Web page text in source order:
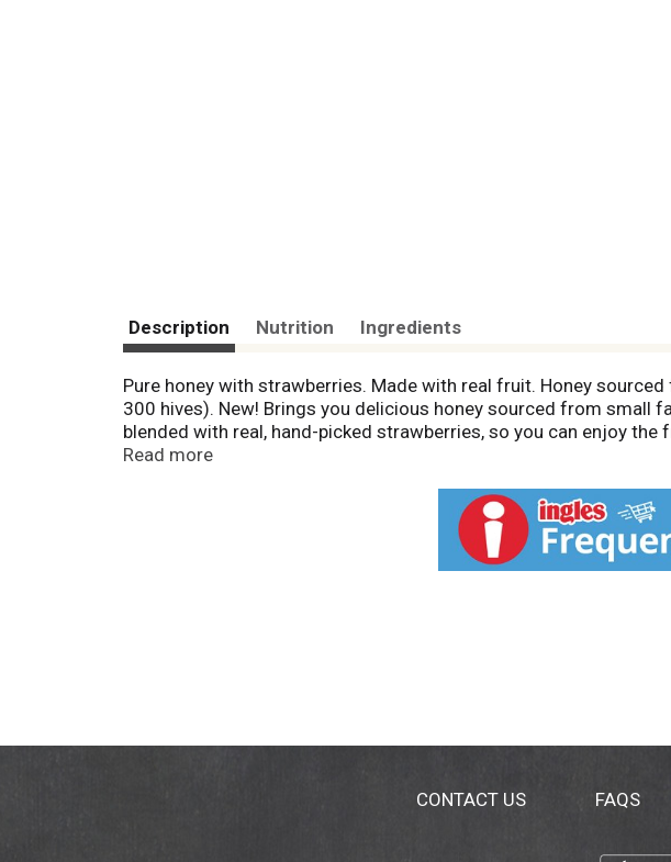
Description Nutrition Ingredients
Pure honey with strawberries. Made with real fruit. Honey
300 hives). New! Brings you delicious honey sourced from small
blended with real, hand-picked strawberries, so you can enjoy
Certified. Questions or comments? 1-888-550-9555
Read more
CONTACT US FAQS